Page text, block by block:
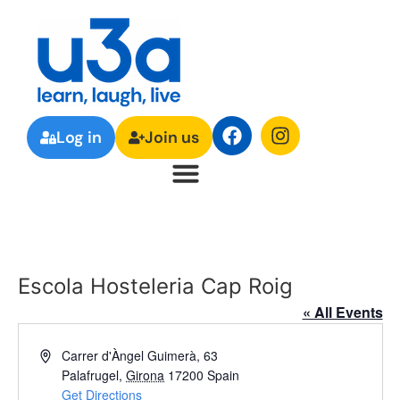
Log in Join us
Escola Hosteleria Cap Roig
« All Events
AddressCarrer d'Àngel Guimerà, 63
Palafrugel, Girona 17200 Spain
Get Directions